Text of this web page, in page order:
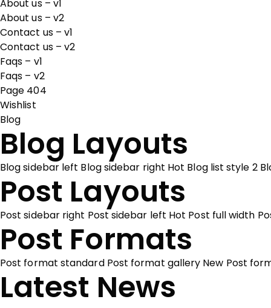
About us – v1
About us – v2
Contact us – v1
Contact us – v2
Faqs – v1
Faqs – v2
Page 404
Wishlist
Blog
Blog Layouts
Blog sidebar left Blog sidebar right Hot Blog list style 2
Post Layouts
Post sidebar right Post sidebar left Hot Post full width
Post Formats
Post format standard Post format gallery New Post
Latest News